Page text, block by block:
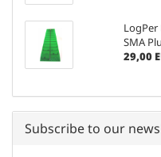
SMA
29,00
Subscribe to our